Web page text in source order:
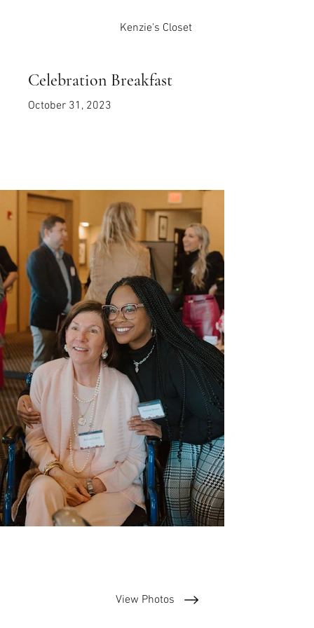
October 31, 2023
Celebration Breakfast
Kenzie's Closet
View Photos